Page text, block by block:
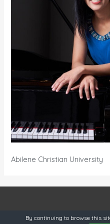
Abilene Christian University
OneSource @ 2019
By continuing to browse this